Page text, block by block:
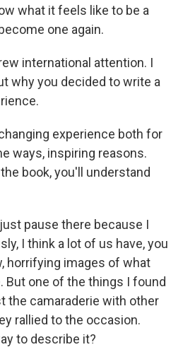
what it feels like to be a
one again.
international attention. I
why you decided to write a
experience both for
ways, inspiring reasons.
book, you'll understand
pause there because I
I think a lot of us have, you
horrifying images of what
But one of the things I found
the camaraderie with other
rallied to the occasion.
to describe it?